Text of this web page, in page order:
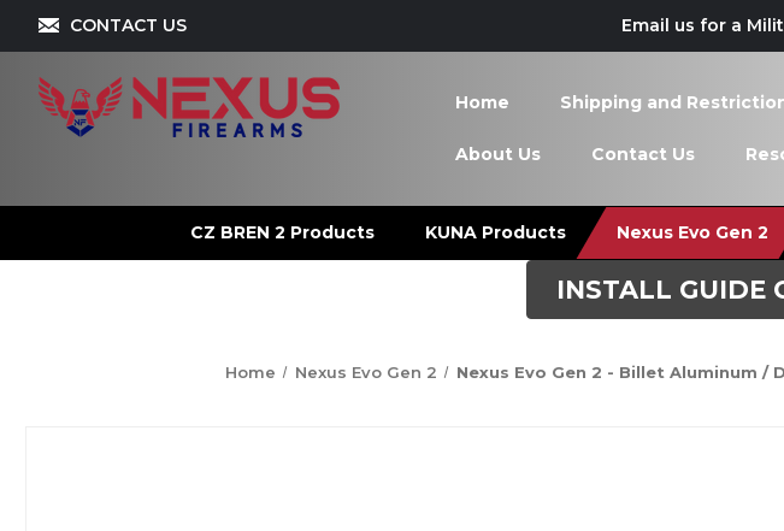
CONTACT US Email us for a
Home Shipping and
About Us Contact Us
CZ BREN 2 Products KUNA Products Nexus Evo Gen 2
INSTALL GUIDE
Home Nexus Evo Gen 2 Nexus Evo Gen 2 - Billet Aluminum /